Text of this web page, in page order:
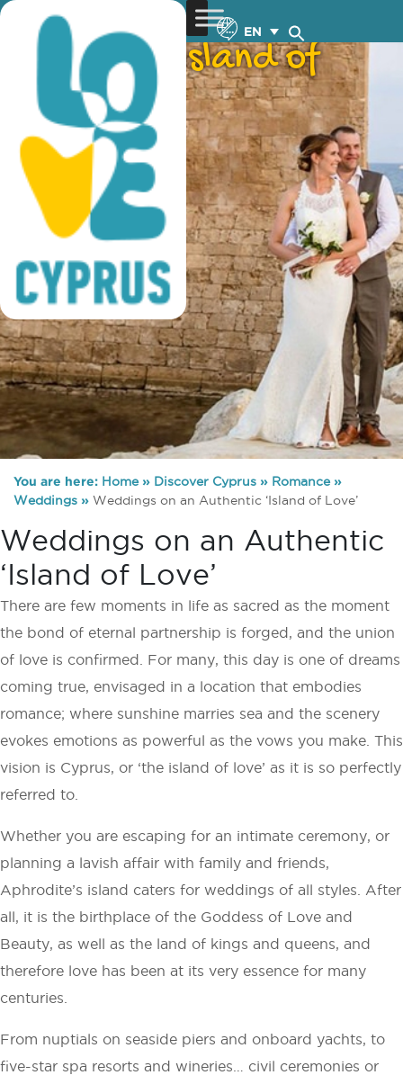
EN
weddings on an
authentic ‘island of
love’
You are here: Home» Discover Cyprus » Romance»
Weddings » Weddings on an Authentic ‘Island of Love’
Weddings on an Authentic
‘Island of Love’
There are few moments in life as sacred as the moment
the bond of eternal partnership is forged, and the union
of love is confirmed. For many, this day is one of dreams
coming true, envisaged in a location that embodies
romance; where sunshine marries sea and the scenery
evokes emotions as powerful as the vows you make. This
vision is Cyprus, or ‘the island of love’ as it is so perfectly
referred to.
Whether you are escaping for an intimate ceremony, or
planning a lavish affair with family and friends,
Aphrodite’s island caters for weddings of all styles. After
all, it is the birthplace of the Goddess of Love and
Beauty, as well as the land of kings and queens, and
therefore love has been at its very essence for many
centuries.
From nuptials on seaside piers and onboard yachts, to
five-star spa resorts and wineries… civil ceremonies or